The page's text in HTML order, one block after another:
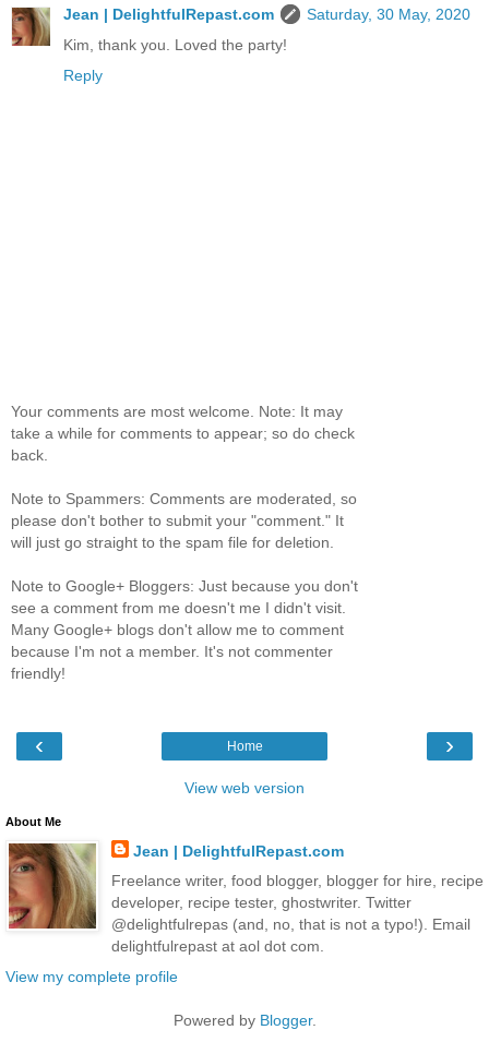
Jean | DelightfulRepast.com
Saturday, 30 May, 2020
Kim, thank you. Loved the party!
Reply
Your comments are most welcome. Note: It may
take a while for comments to appear; so do check
back.
Note to Spammers: Comments are moderated, so
please don't bother to submit your "comment." It
will just go straight to the spam file for deletion.
Note to Google+ Bloggers: Just because you don't
see a comment from me doesn't me I didn't visit.
Many Google+ blogs don't allow me to comment
because I'm not a member. It's not commenter
friendly!
‹ ›
Home
View web version
About Me
Jean | DelightfulRepast.com
Freelance writer, food blogger, blogger for hire, recipe
developer, recipe tester, ghostwriter. Twitter
@delightfulrepas (and, no, that is not a typo!). Email
delightfulrepast at aol dot com.
View my complete profile
Powered by Blogger.